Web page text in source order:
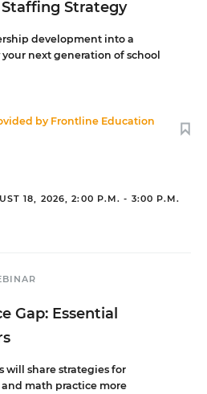
Strategy
development into a
next generation of school
by Frontline Education
18, 2026, 2:00 P.M. - 3:00 P.M.
Gap: Essential
will share strategies for
math practice more